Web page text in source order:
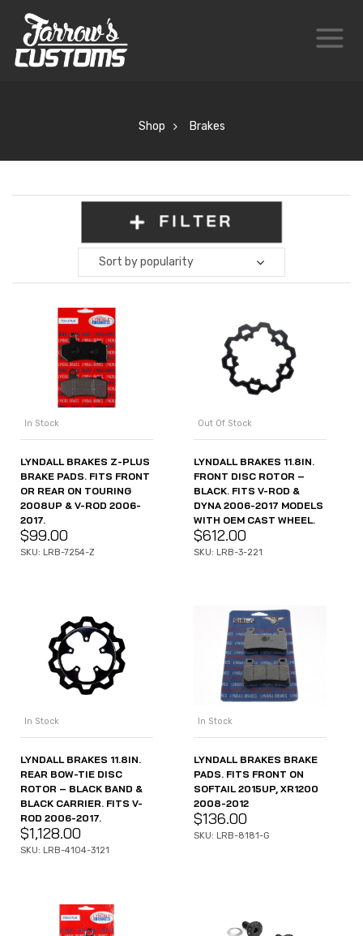
Shop Brakes
FILTER
Sort by popularity
In Stock
LYNDALL BRAKES Z-PLUS
BRAKE PADS. FITS FRONT
OR REAR ON TOURING
2008UP & V-ROD 2006-
2017.
$99.00
SKU: LRB-7254-Z
Out Of Stock
LYNDALL BRAKES 11.8IN.
FRONT DISC ROTOR –
BLACK. FITS V-ROD &
DYNA 2006-2017 MODELS
WITH OEM CAST WHEEL.
$612.00
SKU: LRB-3-221
In Stock
LYNDALL BRAKES 11.8IN.
REAR BOW-TIE DISC
ROTOR – BLACK BAND &
BLACK CARRIER. FITS V-
ROD 2006-2017.
$1,128.00
SKU: LRB-4104-3121
In Stock
LYNDALL BRAKES BRAKE
PADS. FITS FRONT ON
SOFTAIL 2015UP, XR1200
2008-2012
$136.00
SKU: LRB-8181-G